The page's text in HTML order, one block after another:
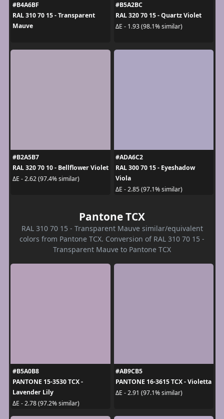
#B4A6BF
RAL 310 70 15 - Transparent
Mauve
#B5A2BC
RAL 320 70 15 - Quartz Violet
ΔE - 1.93 (98.1% similar)
#B2A5B7
RAL 320 70 10 - Bellflower Violet
ΔE - 2.62 (97.4% similar)
#ADA6C2
RAL 300 70 15 - Eyeshadow
Viola
ΔE - 2.85 (97.1% similar)
Pantone TCX
RAL 310 70 15 - Transparent Mauve similar/equivalent
colors from Pantone TCX. Conversion of RAL 310 70 15 -
Transparent Mauve to Pantone TCX
#B5A0B8
PANTONE 15-3530 TCX -
Lavender Lily
ΔE - 2.78 (97.2% similar)
#AB9CB5
PANTONE 16-3615 TCX - Violetta
ΔE - 2.91 (97.1% similar)